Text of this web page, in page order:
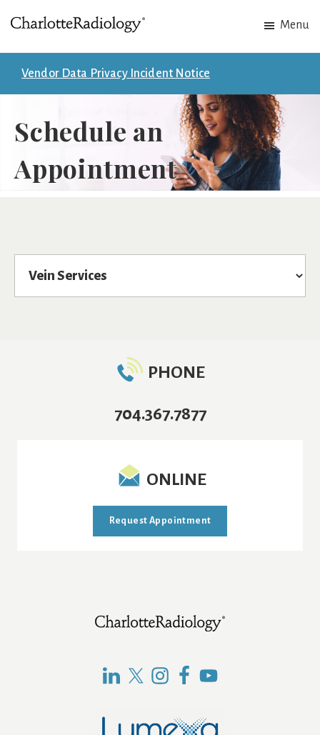
to
main
content
to
footer
in
patient
care.
Menu
Vendor Data Privacy Incident Notice
Schedule an
Appointment
PHONE
704.367.7877
ONLINE
Request Appointment